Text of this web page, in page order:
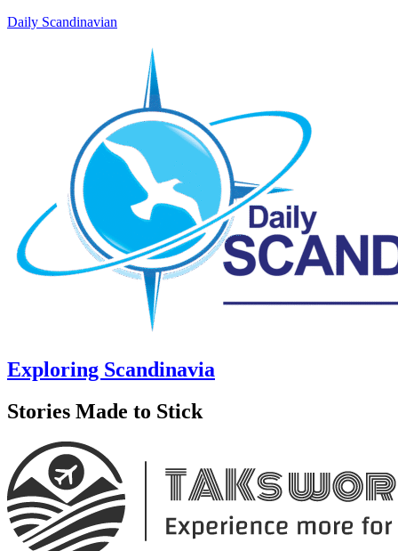
Daily Scandinavian
Exploring Scandinavia
Stories Made to Stick